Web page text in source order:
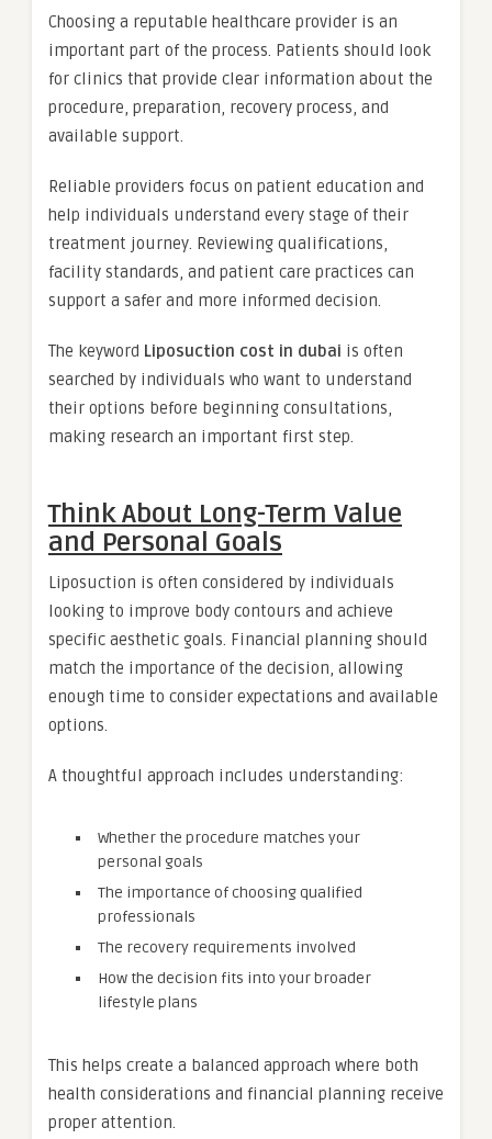
Choosing a reputable healthcare provider is an
important part of the process. Patients should look
for clinics that provide clear information about the
procedure, preparation, recovery process, and
available support.
Reliable providers focus on patient education and
help individuals understand every stage of their
treatment journey. Reviewing qualifications,
facility standards, and patient care practices can
support a safer and more informed decision.
The keyword Liposuction cost in dubai is often
searched by individuals who want to understand
their options before beginning consultations,
making research an important first step.
Think About Long-Term Value
and Personal Goals
Liposuction is often considered by individuals
looking to improve body contours and achieve
specific aesthetic goals. Financial planning should
match the importance of the decision, allowing
enough time to consider expectations and available
options.
A thoughtful approach includes understanding:
Whether the procedure matches your
personal goals
The importance of choosing qualified
professionals
The recovery requirements involved
How the decision fits into your broader
lifestyle plans
This helps create a balanced approach where both
health considerations and financial planning receive
proper attention.